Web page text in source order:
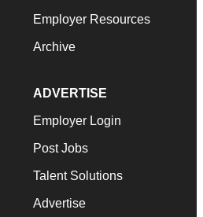
Employer Resources
Archive
ADVERTISE
Employer Login
Post Jobs
Talent Solutions
Advertise